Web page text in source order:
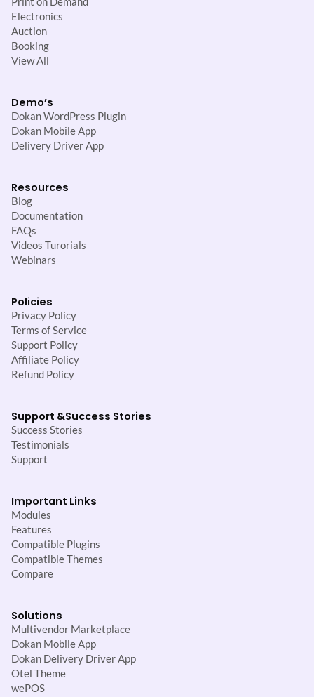
Electronics
Auction
Booking
View All
Demo’s
Dokan WordPress Plugin
Dokan Mobile App
Delivery Driver App
Resources
Blog
Documentation
FAQs
Videos Turorials
Webinars
Policies
Privacy Policy
Terms of Service
Support Policy
Affiliate Policy
Refund Policy
Support &Success Stories
Success Stories
Testimonials
Support
Important Links
Modules
Features
Compatible Plugins
Compatible Themes
Compare
Solutions
Multivendor Marketplace
Dokan Mobile App
Dokan Delivery Driver App
Otel Theme
wePOS